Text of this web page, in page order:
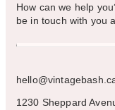
How can we help
be in touch with you
1230 Sheppard